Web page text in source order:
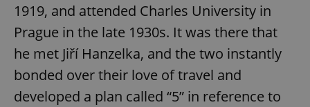
1919, and attended Charles University in
Prague in the late 1930s. It was there that
he met Jiří Hanzelka, and the two instantly
bonded over their love of travel and
developed a plan called “5” in reference to